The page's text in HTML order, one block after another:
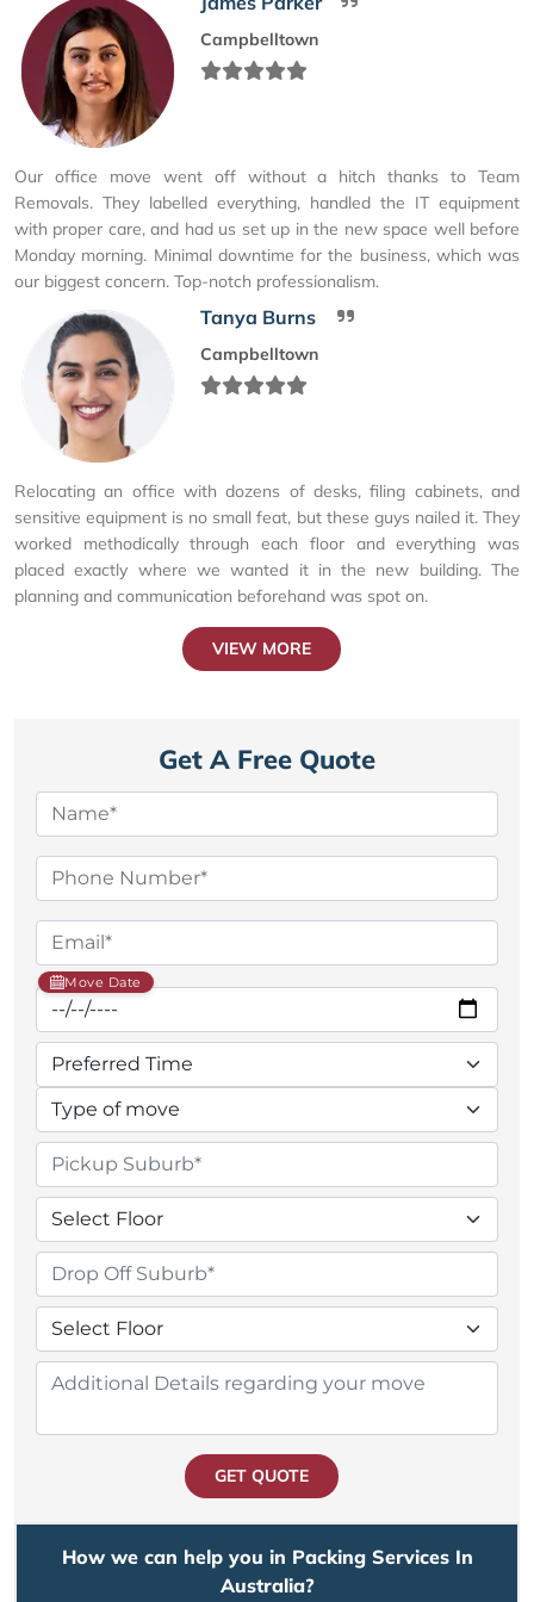
Campbelltown
Our office move went off without a hitch thanks to Team
Removals. They labelled everything, handled the IT equipment
with proper care, and had us set up in the new space well before
Monday morning. Minimal downtime for the business, which was
our biggest concern. Top-notch professionalism.
Tanya Burns
Campbelltown
Relocating an office with dozens of desks, filing cabinets, and
sensitive equipment is no small feat, but these guys nailed it. They
worked methodically through each floor and everything was
placed exactly where we wanted it in the new building. The
planning and communication beforehand was spot on.
VIEW MORE
Get A Free Quote
Move Date
GET QUOTE
How we can help you in Packing Services In
Australia?